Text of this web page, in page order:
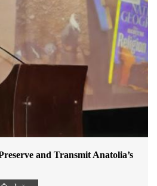
and Transmit Anatolia’s